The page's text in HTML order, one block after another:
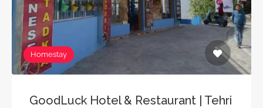
Homestay
GoodLuck Hotel & Restaurant | Tehri